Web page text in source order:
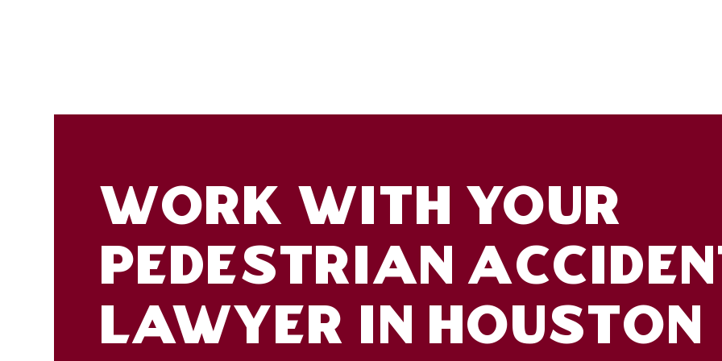
WORK WITH YOUR
PEDESTRIAN
LAWYER IN HOUSTON